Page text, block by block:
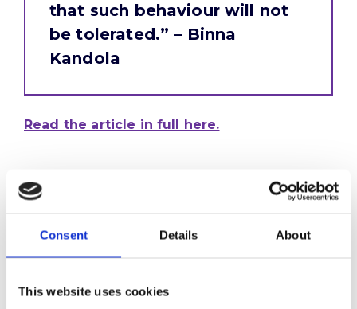
Consent Details About
This website uses cookies
that such behaviour will not
be tolerated.” – Binna
Kandola
Read the article in full here.